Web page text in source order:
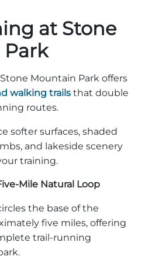
at Stone
Mountain Park offers
walking trails that double
routes.
softer surfaces, shaded
and lakeside scenery
training.
Mile Natural Loop
the base of the
five miles, offering
trail-running